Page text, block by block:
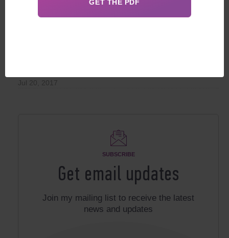
Jul 20, 2017
SUBSCRIBE
Get email updates
Join my mailing list to receive the latest
news and updates